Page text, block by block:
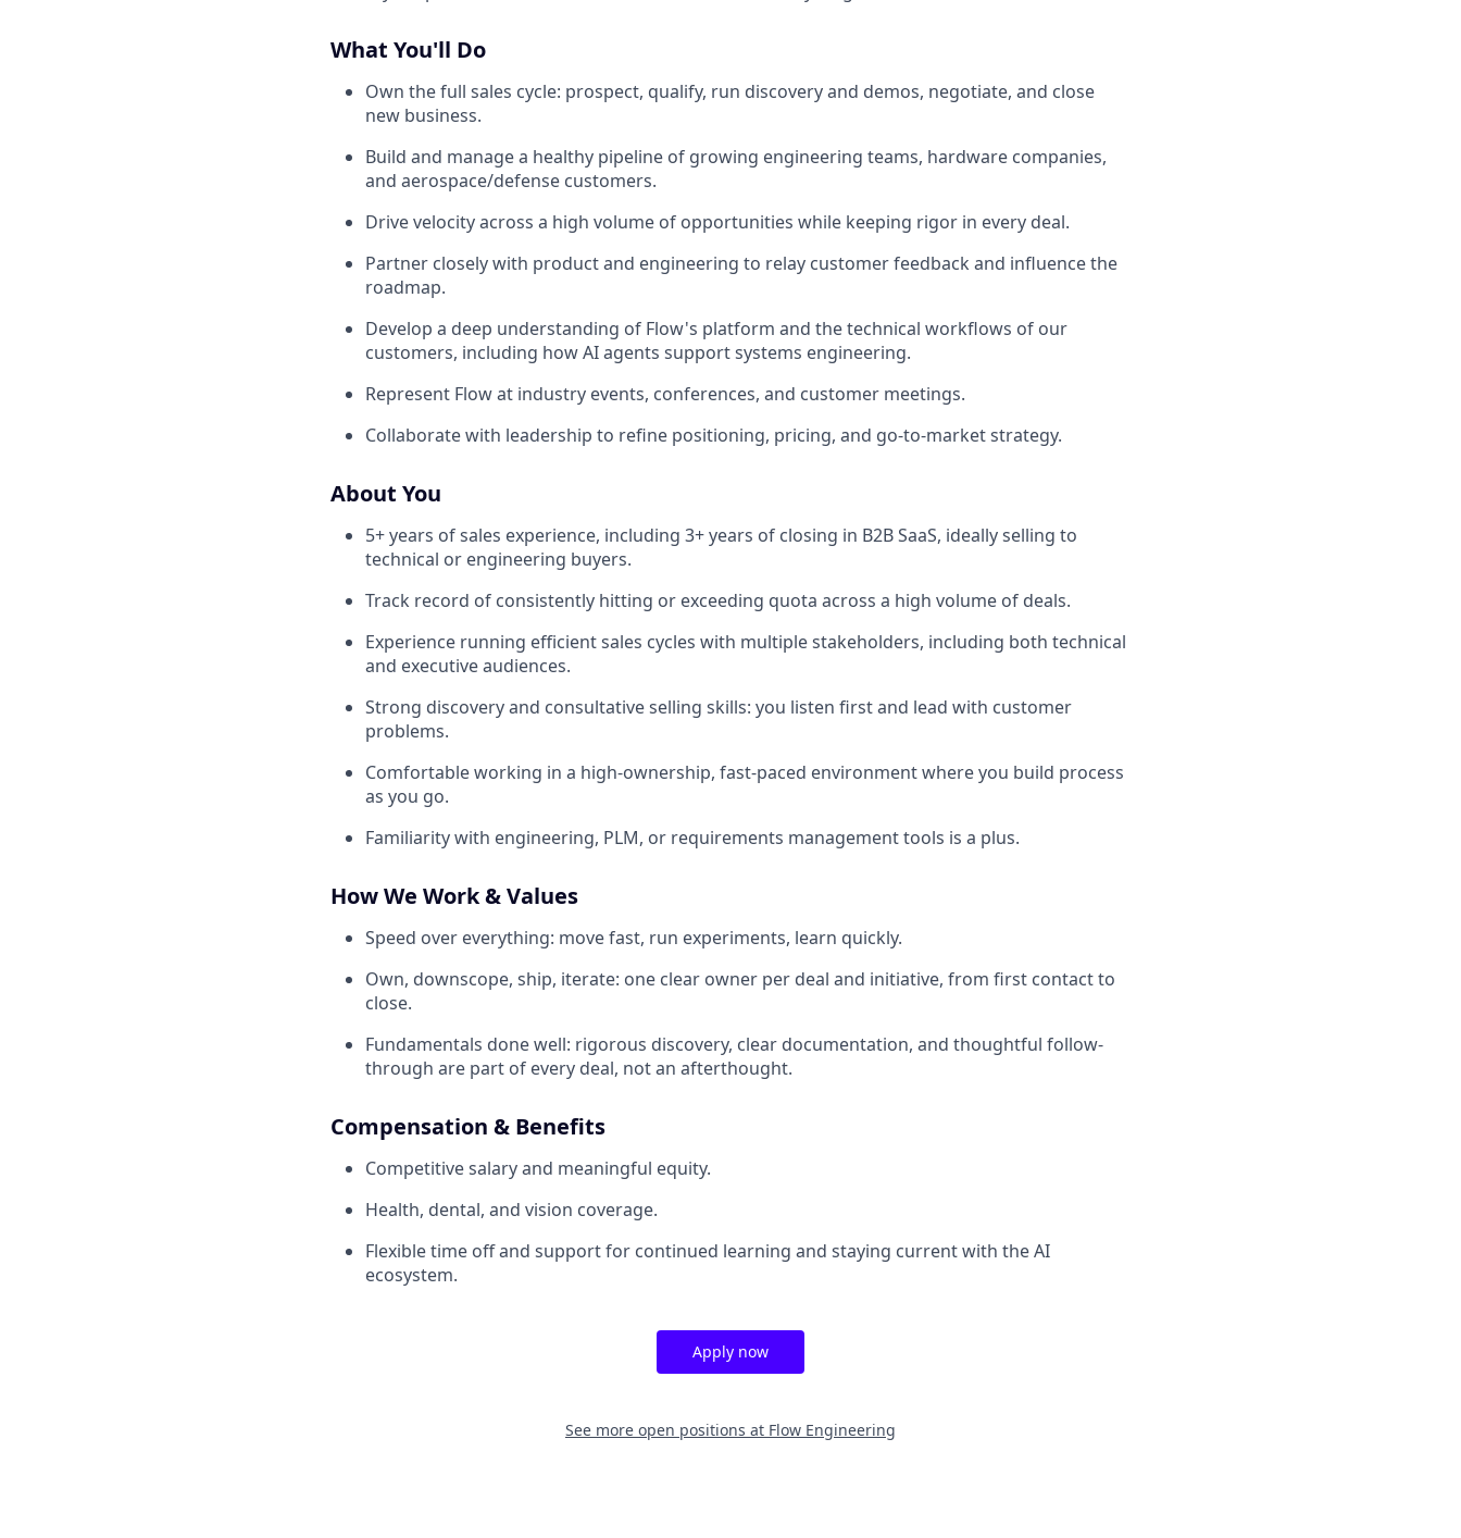
What You'll Do
Own the full sales cycle: prospect, qualify, run discovery and demos, negotiate, and close
new business.
Build and manage a healthy pipeline of growing engineering teams, hardware companies,
and aerospace/defense customers.
Drive velocity across a high volume of opportunities while keeping rigor in every deal.
Partner closely with product and engineering to relay customer feedback and influence the
roadmap.
Develop a deep understanding of Flow's platform and the technical workflows of our
customers, including how AI agents support systems engineering.
Represent Flow at industry events, conferences, and customer meetings.
Collaborate with leadership to refine positioning, pricing, and go-to-market strategy.
About You
5+ years of sales experience, including 3+ years of closing in B2B SaaS, ideally selling to
technical or engineering buyers.
Track record of consistently hitting or exceeding quota across a high volume of deals.
Experience running efficient sales cycles with multiple stakeholders, including both technical
and executive audiences.
Strong discovery and consultative selling skills: you listen first and lead with customer
problems.
Comfortable working in a high-ownership, fast-paced environment where you build process
as you go.
Familiarity with engineering, PLM, or requirements management tools is a plus.
How We Work & Values
Speed over everything: move fast, run experiments, learn quickly.
Own, downscope, ship, iterate: one clear owner per deal and initiative, from first contact to
close.
Fundamentals done well: rigorous discovery, clear documentation, and thoughtful follow-
through are part of every deal, not an afterthought.
Compensation & Benefits
Competitive salary and meaningful equity.
Health, dental, and vision coverage.
Flexible time off and support for continued learning and staying current with the AI
ecosystem.
Apply now
See more open positions at Flow Engineering